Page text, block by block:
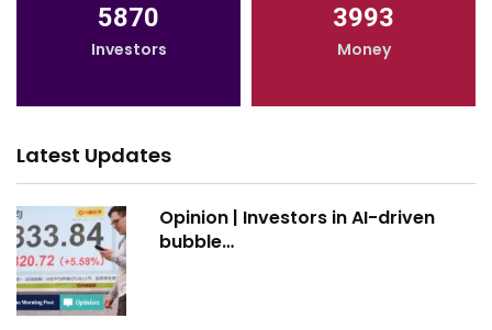
5870
Investors
3993
Money
Latest Updates
Opinion | Investors in AI-driven
bubble…